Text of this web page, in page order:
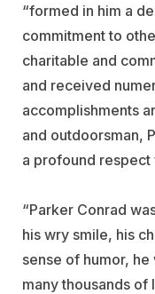
“formed in him a
commitment to
charitable and
and received
accomplishments
and outdoorsman,
a profound
“Parker Conrad
his wry smile, his
sense of humor,
many thousands of